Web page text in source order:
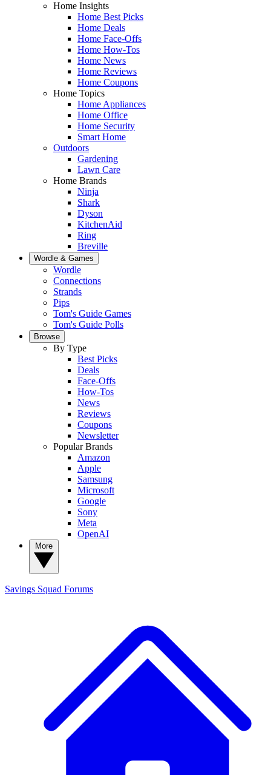
Home Insights
Home Best Picks
Home Deals
Home Face-Offs
Home How-Tos
Home News
Home Reviews
Home Coupons
Home Topics
Home Appliances
Home Office
Home Security
Smart Home
Outdoors
Gardening
Lawn Care
Home Brands
Ninja
Shark
Dyson
KitchenAid
Ring
Breville
Wordle & Games
Wordle
Connections
Strands
Pips
Tom's Guide Games
Tom's Guide Polls
Browse
By Type
Best Picks
Deals
Face-Offs
How-Tos
News
Reviews
Coupons
Newsletter
Popular Brands
Amazon
Apple
Samsung
Microsoft
Google
Sony
Meta
OpenAI
Savings Squad Forums